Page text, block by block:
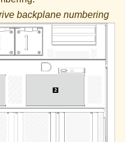
backplane numbering